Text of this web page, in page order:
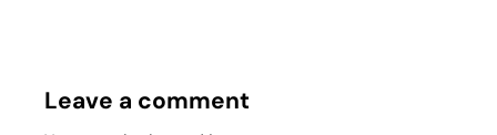
Leave a comment